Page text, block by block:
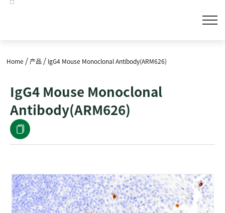
Home / 产品 / IgG4 Mouse Monoclonal Antibody(ARM626)
IgG4 Mouse Monoclonal
Antibody(ARM626)